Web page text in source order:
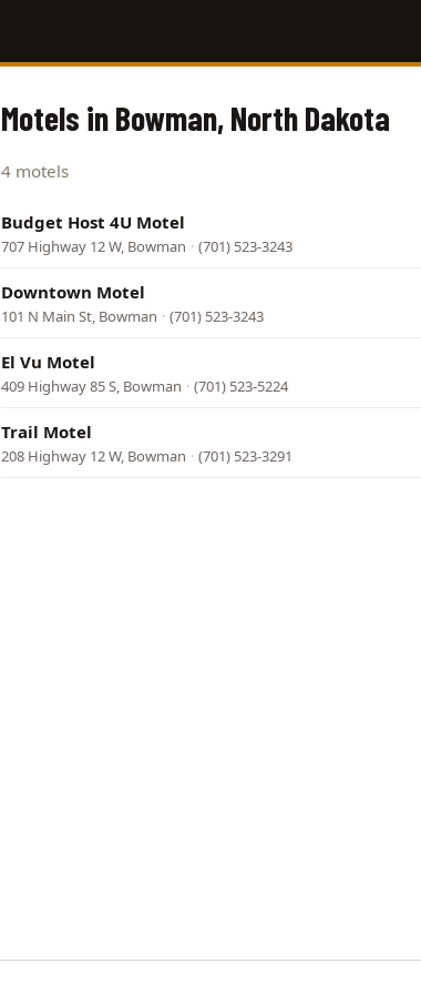
Motels in Bowman, North Dakota
4 motels
Budget Host 4U Motel
707 Highway 12 W, Bowman · (701) 523-3243
Downtown Motel
101 N Main St, Bowman · (701) 523-3243
El Vu Motel
409 Highway 85 S, Bowman · (701) 523-5224
Trail Motel
208 Highway 12 W, Bowman · (701) 523-3291